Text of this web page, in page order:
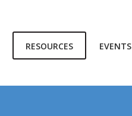
RESOURCES EVENTS